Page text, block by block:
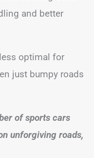
and better
optimal for
just bumpy roads
of sports cars
unforgiving roads,